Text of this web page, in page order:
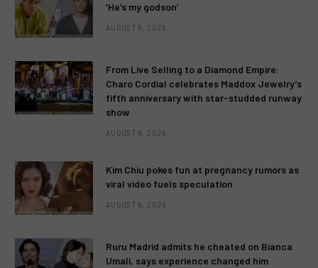
‘He’s my godson’
AUGUST 6, 2026
From Live Selling to a Diamond Empire:
Charo Cordial celebrates Maddox Jewelry’s
fifth anniversary with star-studded runway
show
AUGUST 6, 2026
Kim Chiu pokes fun at pregnancy rumors as
viral video fuels speculation
AUGUST 6, 2026
Ruru Madrid admits he cheated on Bianca
Umali, says experience changed him